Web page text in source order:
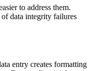
to address them.
of data integrity failures
entry creates formatting